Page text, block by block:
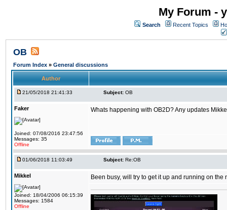
My Forum -
Search Recent Topics
OB
Forum Index » General discussions
Author
21/05/2018 21:41:33 Subject: OB
Faker
Joined: 07/08/2016 23:47:56
Messages: 35
Offline
Whats happening with OB2D? Any updates
01/06/2018 11:03:49 Subject: Re:OB
Mikkel
Joined: 18/04/2006 06:15:39
Messages: 1584
Offline
Been busy, will try to get it up and running on the